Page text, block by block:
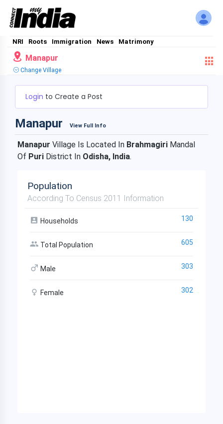
NRI Roots Immigration News Matrimony
Manapur
Change Village
Login to Create a Post
Manapur View Full Info
Manapur Village Is Located In Brahmagiri Mandal
Of Puri District In Odisha, India.
Population
According To Census 2011 Information
Households 130
Total Population 605
Male 303
Female 302